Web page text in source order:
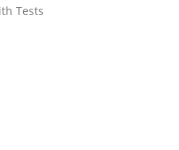
for Requirements
Tests